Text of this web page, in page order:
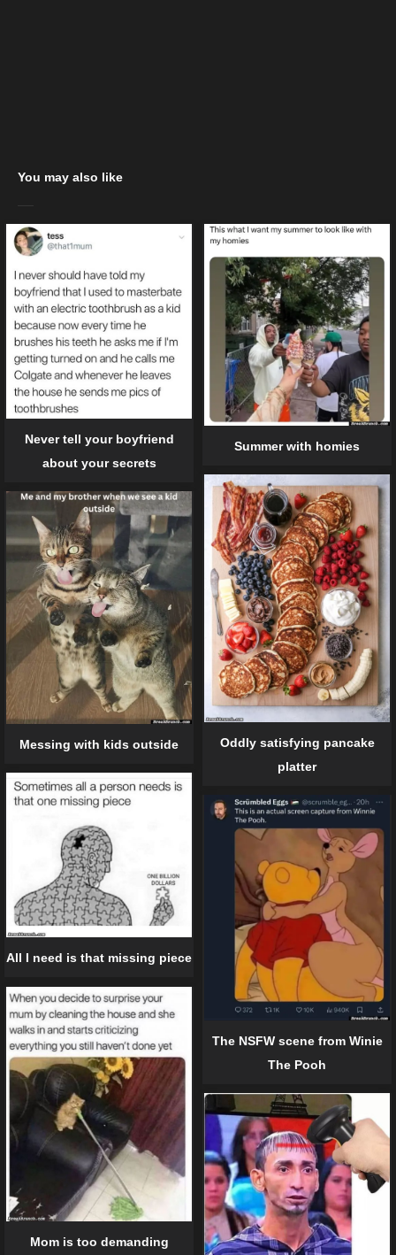
You may also like
Never tell your boyfriend
about your secrets
Summer with homies
Oddly satisfying pancake
platter
Messing with kids outside
All I need is that missing piece
The NSFW scene from Winie
The Pooh
Mom is too demanding